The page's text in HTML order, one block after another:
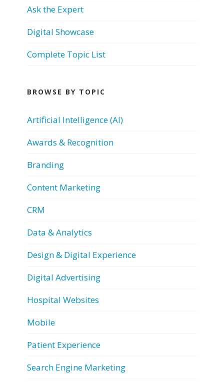
Ask the Expert
Digital Showcase
Complete Topic List
BROWSE BY TOPIC
Artificial Intelligence (AI)
Awards & Recognition
Branding
Content Marketing
CRM
Data & Analytics
Design & Digital Experience
Digital Advertising
Hospital Websites
Mobile
Patient Experience
Search Engine Marketing